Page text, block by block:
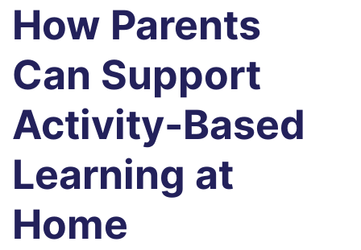
How Parents
Can Support
Activity-Based
Learning at
Home